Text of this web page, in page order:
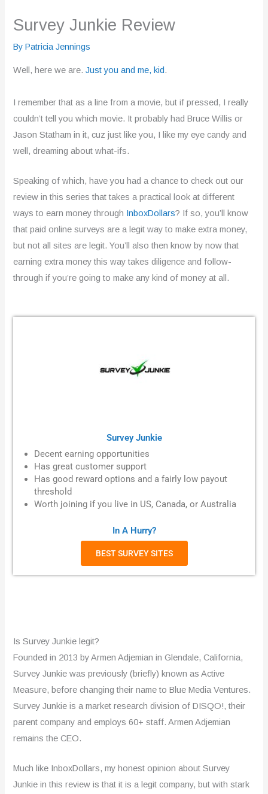
Survey Junkie Review
ByPatricia Jennings
Well, here we are.Just you and me, kid.
I remember that as a line from a movie, but if pressed, I really
couldn’t tell you which movie. It probably had Bruce Willis or
Jason Statham in it, cuz just like you, I like my eye candy and
well, dreaming about what-ifs.
Speaking of which, have you had a chance to check out our
review in this series that takes a practical look at different
ways to earn money through InboxDollars? If so, you’ll know
that paid online surveys are a legit way to make extra money,
but not all sites are legit. You’ll also then know by now that
earning extra money this way takes diligence and follow-
through if you’re going to make any kind of money at all.
Survey Junkie
Decent earning opportunities
Has great customer support
Has good reward options and a fairly low payout
threshold
Worth joining if you live in US, Canada, or Australia
In A Hurry?
BEST SURVEY SITES
Is Survey Junkie legit?
Founded in 2013 by Armen Adjemian in Glendale, California,
Survey Junkie was previously (briefly) known as Active
Measure, before changing their name to Blue Media Ventures.
Survey Junkie is a market research division of DISQO!, their
parent company and employs 60+ staff. Armen Adjemian
remains the CEO.
Much like InboxDollars, my honest opinion about Survey
Junkie in this review is that it is a legit company, but with stark